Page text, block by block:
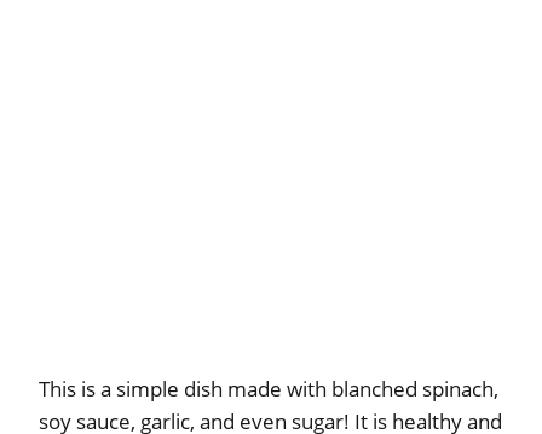
This is a simple dish made with blanched spinach,
soy sauce, garlic, and even sugar! It is healthy and